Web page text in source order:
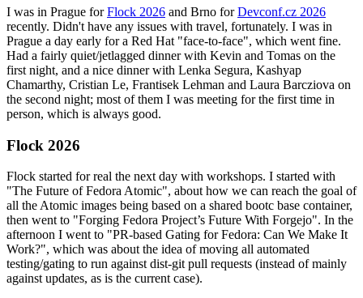
I was in Prague forFlock 2026 and Brno forDevconf.cz 2026
recently. Didn't have any issues with travel, fortunately. I was in
Prague a day early for a Red Hat "face-to-face", which went fine.
Had a fairly quiet/jetlagged dinner with Kevin and Tomas on the
first night, and a nice dinner with Lenka Segura, Kashyap
Chamarthy, Cristian Le, Frantisek Lehman and Laura Barcziova on
the second night; most of them I was meeting for the first time in
person, which is always good.
Flock 2026
Flock started for real the next day with workshops. I started with
"The Future of Fedora Atomic", about how we can reach the goal of
all the Atomic images being based on a shared bootc base container,
then went to "Forging Fedora Project’s Future With Forgejo". In the
afternoon I went to "PR-based Gating for Fedora: Can We Make It
Work?", which was about the idea of moving all automated
testing/gating to run against dist-git pull requests (instead of mainly
against updates, as is the current case).